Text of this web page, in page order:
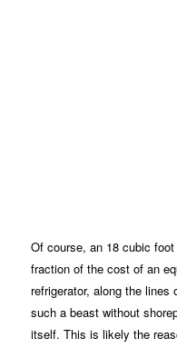
Of course, an 18 cubic
fraction of the cost of an
refrigerator, along the
such a beast without
itself. This is likely the